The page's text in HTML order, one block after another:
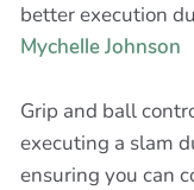
better execution
Mychelle Johnson
Grip and ball
executing a slam
ensuring you can